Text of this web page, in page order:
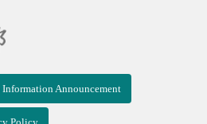
Information Announcement